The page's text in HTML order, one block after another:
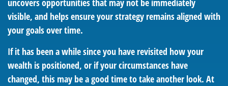
uncovers opportunities that may not be immediately
visible, and helps ensure your strategy remains aligned with
your goals over time.
If it has been a while since you have revisited how your
wealth is positioned, or if your circumstances have
changed, this may be a good time to take another look. At